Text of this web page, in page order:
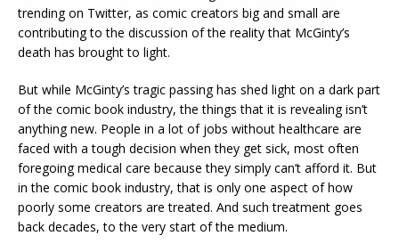
trending on Twitter, as comic creators big and small are
contributing to the discussion of the reality that McGinty’s
death has brought to light.
But while McGinty’s tragic passing has shed light on a dark part
of the comic book industry, the things that it is revealing isn’t
anything new. People in a lot of jobs without healthcare are
faced with a tough decision when they get sick, most often
foregoing medical care because they simply can’t afford it. But
in the comic book industry, that is only one aspect of how
poorly some creators are treated. And such treatment goes
back decades, to the very start of the medium.